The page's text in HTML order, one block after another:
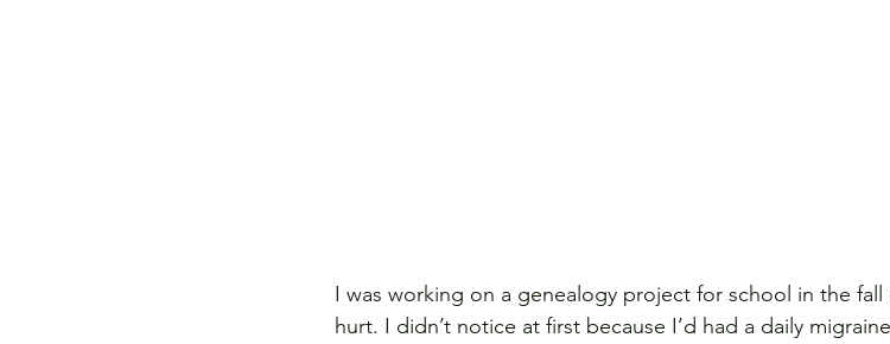
I was working on a genealogy project for school in the
hurt. I didn’t notice at first because I’d had a daily